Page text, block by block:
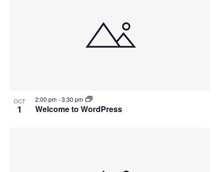
OCT
1 Welcome to WordPress
2:00 pm-3:30 pm